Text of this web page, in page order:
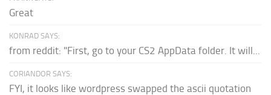
Great
KONRAD SAYS:
from reddit: "First, go to your CS2 AppData folder. It will...
CORIANDOR SAYS:
FYI, it looks like wordpress swapped the ascii quotation